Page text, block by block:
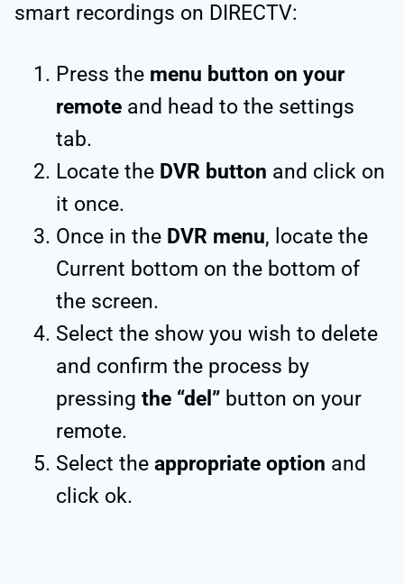
smart recordings on DIRECTV:
Press the menu button on your
remote and head to the settings
tab.
Locate the DVR button and click on
it once.
Once in the DVR menu, locate the
Current bottom on the bottom of
the screen.
Select the show you wish to delete
and confirm the process by
pressing the “del” button on your
remote.
Select the appropriate option and
click ok.